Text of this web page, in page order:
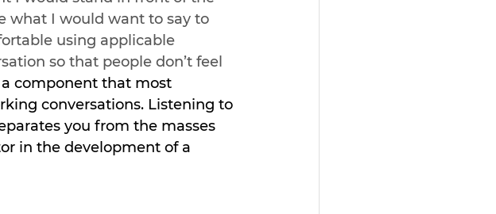
what I would want to say to
using applicable
so that people don’t feel
component that most
conversations. Listening to
you from the masses
in the development of a